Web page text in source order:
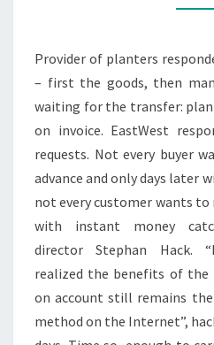
Provider of planters
– first the goods, then
waiting for the transfer:
on invoice. EastWest
requests. Not every buyer
advance and only days later
not every customer wants to
with instant money
director Stephan Hack.
realized the benefits of the
on account still remains
method on the Internet”,